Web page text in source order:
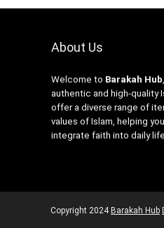
About Us
Welcome to Barakah Hub
authentic and high-quality
offer a diverse range of
values of Islam, helping
integrate faith into daily
Copyright 2024 Barakah Hub